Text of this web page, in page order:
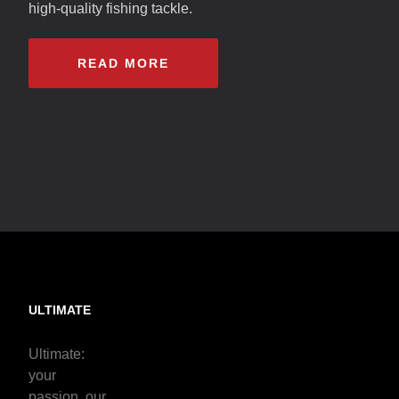
high-quality fishing tackle.
READ MORE
ULTIMATE
Ultimate:
your